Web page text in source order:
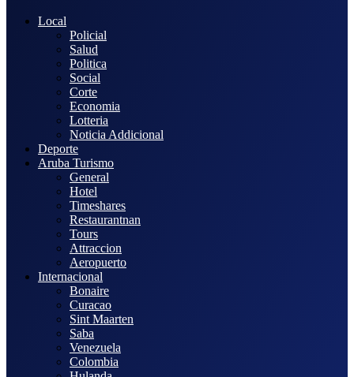
Local
Policial
Salud
Politica
Social
Corte
Economia
Lotteria
Noticia Addicional
Deporte
Aruba Turismo
General
Hotel
Timeshares
Restaurantnan
Tours
Attraccion
Aeropuerto
Internacional
Bonaire
Curacao
Sint Maarten
Saba
Venezuela
Colombia